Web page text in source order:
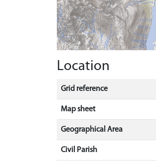
Location
Grid reference
Map sheet
Geographical Area
Civil Parish